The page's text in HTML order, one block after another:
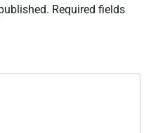
Required fields